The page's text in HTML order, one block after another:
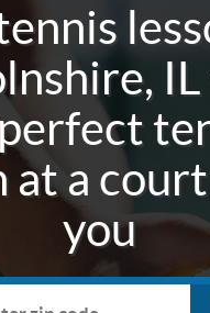
IL
at a
you